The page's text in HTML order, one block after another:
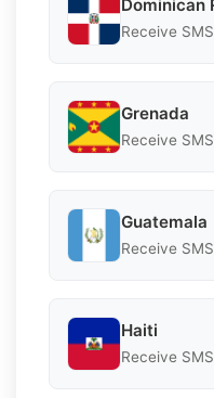
Dominican
Receive
Grenada
Receive
Guatemala
Receive
Haiti
Receive